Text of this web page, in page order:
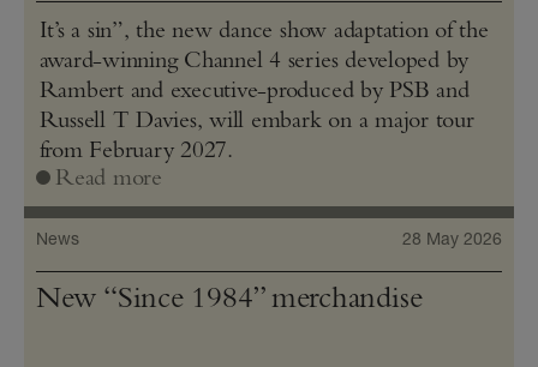
It’s a sin”, the new dance show adaptation of the
award-winning Channel 4 series developed by
Rambert and executive-produced by PSB and
Russell T Davies, will embark on a major tour
from February 2027.
Read more
News 28 May 2026
New “Since 1984” merchandise